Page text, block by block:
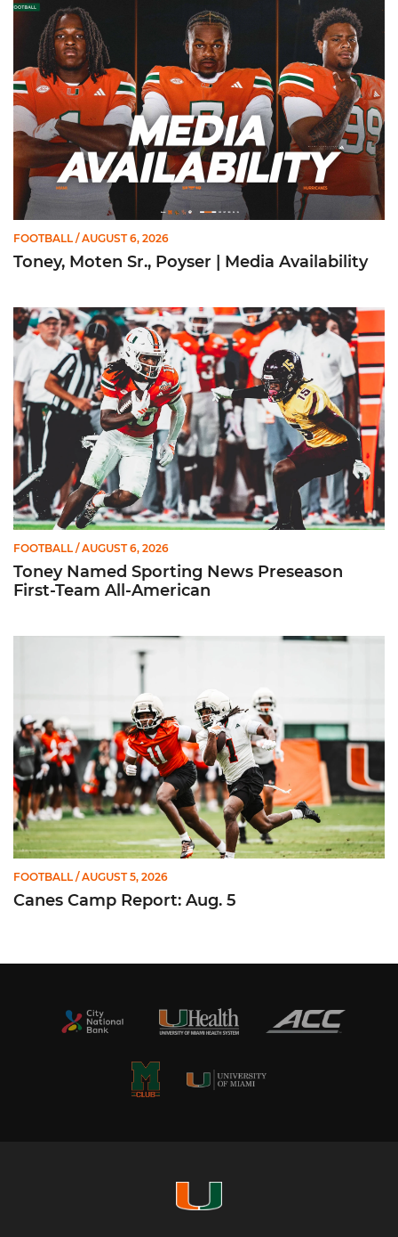
Toney, Moten Sr., Poyser | Media Availability
FOOTBALL / AUGUST 6, 2026
Toney, Moten Sr., Poyser | Media Availability
Toney Named Sporting News Preseason First-Team All-
FOOTBALL / AUGUST 6, 2026
Toney Named Sporting News Preseason
First-Team All-American
Canes Camp Report: Aug. 5
FOOTBALL / AUGUST 5, 2026
Canes Camp Report: Aug. 5